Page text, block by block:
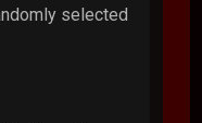
selected